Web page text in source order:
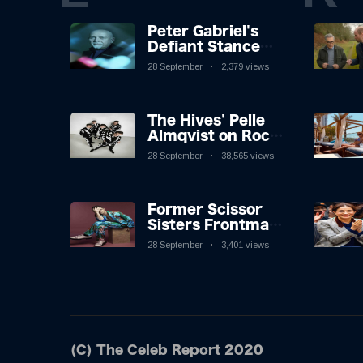
Peter Gabriel's
Defiant Stance
Against Mortality
28 September 2,379 views
The Hives' Pelle
Almqvist on Rock
'n' Roll, Faking It,
28 September 38,565 views
Former Scissor
Sisters Frontman
Jake Shears on
28 September 3,401 views
(C) The Celeb Report 2020